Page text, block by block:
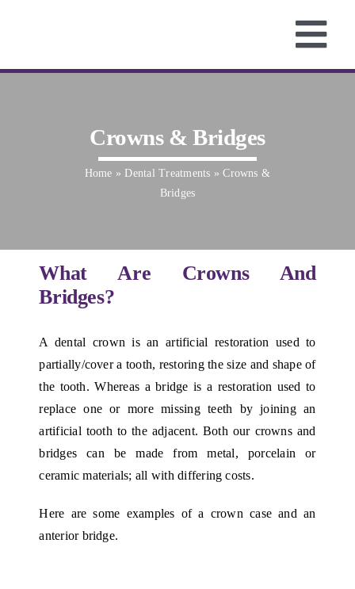
Crowns & Bridges
Home » Dental Treatments »Crowns &
Bridges
What Are Crowns And
Bridges?
A dental crown is an artificial restoration used to
partially/cover a tooth, restoring the size and shape of
the tooth. Whereas a bridge is a restoration used to
replace one or more missing teeth by joining an
artificial tooth to the adjacent. Both our crowns and
bridges can be made from metal, porcelain or
ceramic materials; all with differing costs.
Here are some examples of a crown case and an
anterior bridge.